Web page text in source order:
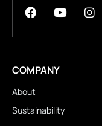
COMPANY
About
Sustainability